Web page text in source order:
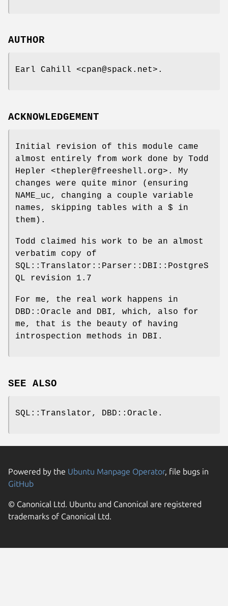
AUTHOR
Earl Cahill <cpan@spack.net>.
ACKNOWLEDGEMENT
Initial revision of this module came
almost entirely from work done by Todd
Hepler <thepler@freeshell.org>. My
changes were quite minor (ensuring
NAME_uc, changing a couple variable
names, skipping tables with a $ in
them).
Todd claimed his work to be an almost
verbatim copy of
SQL::Translator::Parser::DBI::PostgreS
QL revision 1.7
For me, the real work happens in
DBD::Oracle and DBI, which, also for
me, that is the beauty of having
introspection methods in DBI.
SEE ALSO
SQL::Translator, DBD::Oracle.
Powered by the Ubuntu Manpage Operator, file bugs in
GitHub
© Canonical Ltd. Ubuntu and Canonical are registered
trademarks of Canonical Ltd.